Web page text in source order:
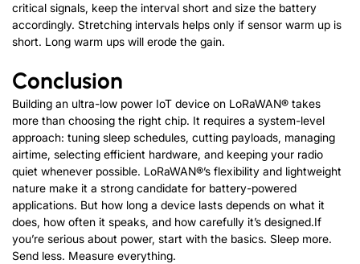
critical signals, keep the interval short and size the battery
accordingly. Stretching intervals helps only if sensor warm up is
short. Long warm ups will erode the gain.
Conclusion
Building an ultra-low power IoT device on LoRaWAN® takes
more than choosing the right chip. It requires a system-level
approach: tuning sleep schedules, cutting payloads, managing
airtime, selecting efficient hardware, and keeping your radio
quiet whenever possible. LoRaWAN®’s flexibility and lightweight
nature make it a strong candidate for battery-powered
applications. But how long a device lasts depends on what it
does, how often it speaks, and how carefully it’s designed.If
you’re serious about power, start with the basics. Sleep more.
Send less. Measure everything.